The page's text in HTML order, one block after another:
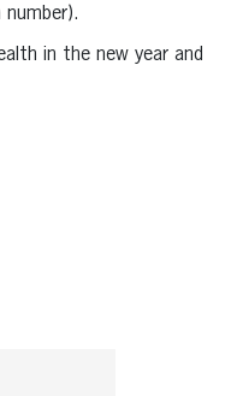
in the new year and